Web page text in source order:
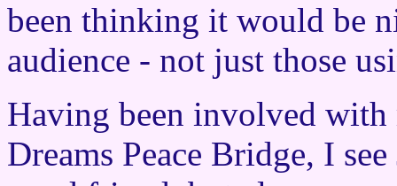
been thinking it would be
audience - not just those
Having been involved
Dreams Peace Bridge, I